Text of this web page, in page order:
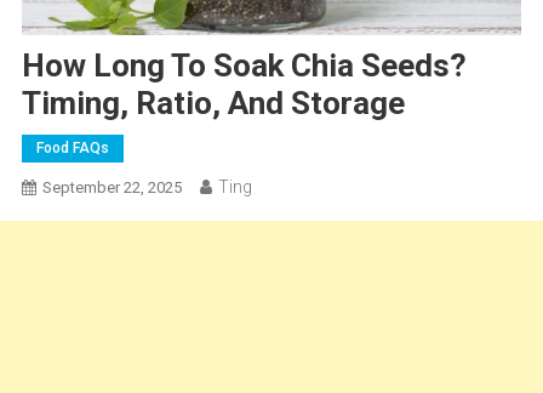
How Long To Soak Chia Seeds?
Timing, Ratio, And Storage
Food FAQs
September 22, 2025 Ting